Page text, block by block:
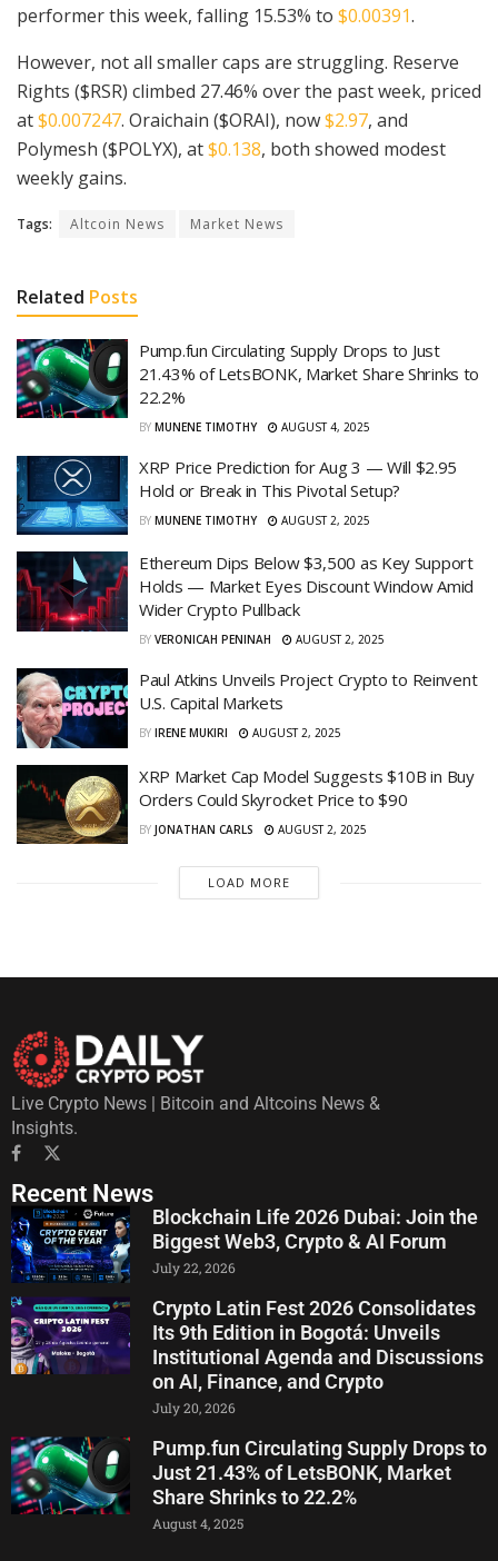
performer this week, falling 15.53% to $0.00391.
However, not all smaller caps are struggling. Reserve
Rights ($RSR) climbed 27.46% over the past week, priced
at$0.007247. Oraichain ($ORAI), now$2.97, and
Polymesh ($POLYX), at$0.138, both showed modest
weekly gains.
Tags: Altcoin News Market News
Related Posts
Pump.fun Circulating Supply Drops to Just
21.43% of LetsBONK, Market Share Shrinks to
22.2%
BY MUNENE TIMOTHY AUGUST 4, 2025
XRP Price Prediction for Aug 3 — Will $2.95
Hold or Break in This Pivotal Setup?
BY MUNENE TIMOTHY AUGUST 2, 2025
Ethereum Dips Below $3,500 as Key Support
Holds — Market Eyes Discount Window Amid
Wider Crypto Pullback
BY VERONICAH PENINAH AUGUST 2, 2025
Paul Atkins Unveils Project Crypto to Reinvent
U.S. Capital Markets
BY IRENE MUKIRI AUGUST 2, 2025
XRP Market Cap Model Suggests $10B in Buy
Orders Could Skyrocket Price to $90
BY JONATHAN CARLS AUGUST 2, 2025
LOAD MORE
Live Crypto News | Bitcoin and Altcoins News &
Insights.
Recent News
Blockchain Life 2026 Dubai: Join the
Biggest Web3, Crypto & AI Forum
July 22, 2026
Crypto Latin Fest 2026 Consolidates
Its 9th Edition in Bogotá: Unveils
Institutional Agenda and Discussions
on AI, Finance, and Crypto
July 20, 2026
Pump.fun Circulating Supply Drops to
Just 21.43% of LetsBONK, Market
Share Shrinks to 22.2%
August 4, 2025